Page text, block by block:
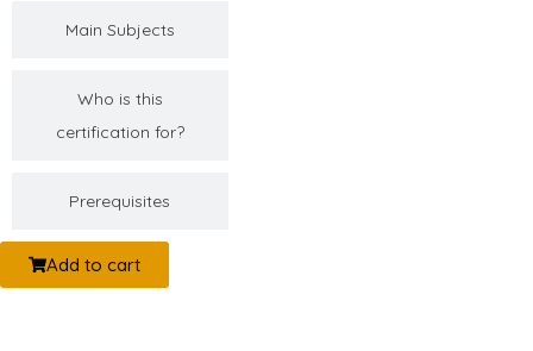
Main Subjects
Who is this
certification for?
Prerequisites
Add to cart